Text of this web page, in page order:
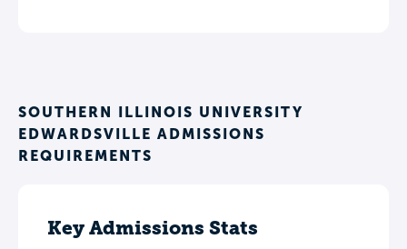
SOUTHERN ILLINOIS UNIVERSITY
EDWARDSVILLE ADMISSIONS
REQUIREMENTS
Key Admissions Stats